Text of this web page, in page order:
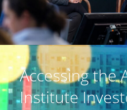
Accessing the
Institute